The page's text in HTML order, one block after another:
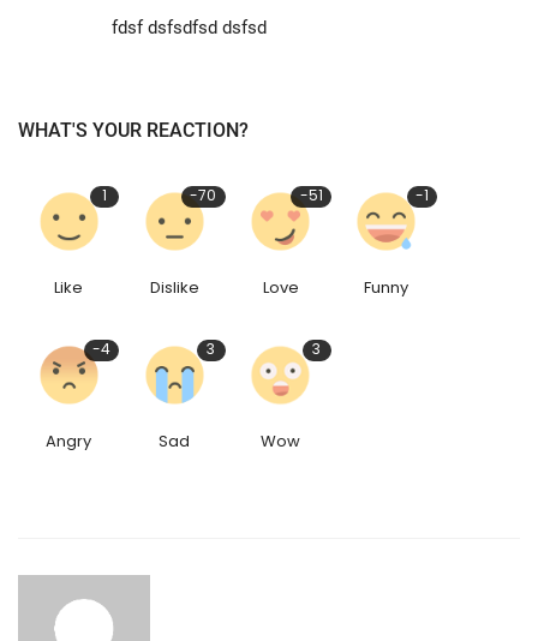
fdsf dsfsdfsd dsfsd
WHAT'S YOUR REACTION?
1
Like
-70
Dislike
-51
Love
-1
Funny
-4
Angry
3
Sad
3
Wow